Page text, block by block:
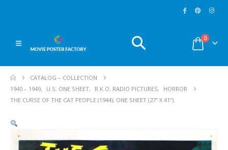
0
CATALOG – COLLECTION
1940 – 1949, U.S. ONE SHEET, R.K.O. RADIO PICTURES,
HORROR
THE CURSE OF THE CAT PEOPLE (1944), ONE SHEET (27” X 41”).